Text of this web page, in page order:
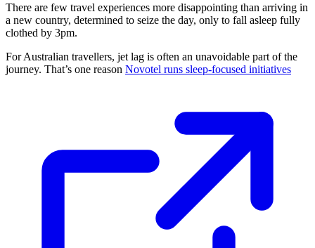
There are few travel experiences more disappointing than arriving in
a new country, determined to seize the day, only to fall asleep fully
clothed by 3pm.
For Australian travellers, jet lag is often an unavoidable part of the
journey. That’s one reason Novotel runs sleep-focused initiatives